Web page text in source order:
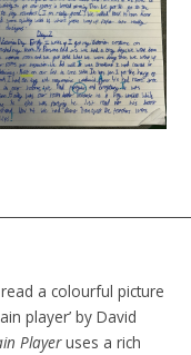
a colourful picture
player’ by David
Playeruses a rich